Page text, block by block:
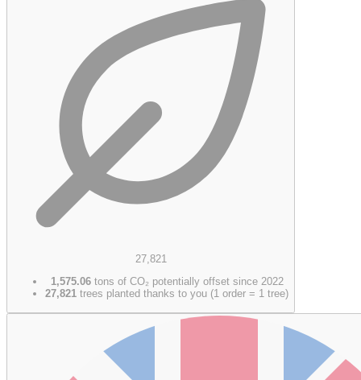
27,821
1,575.06tons of CO₂ potentially offset since 2022
27,821 trees planted thanks to you (1 order = 1 tree)